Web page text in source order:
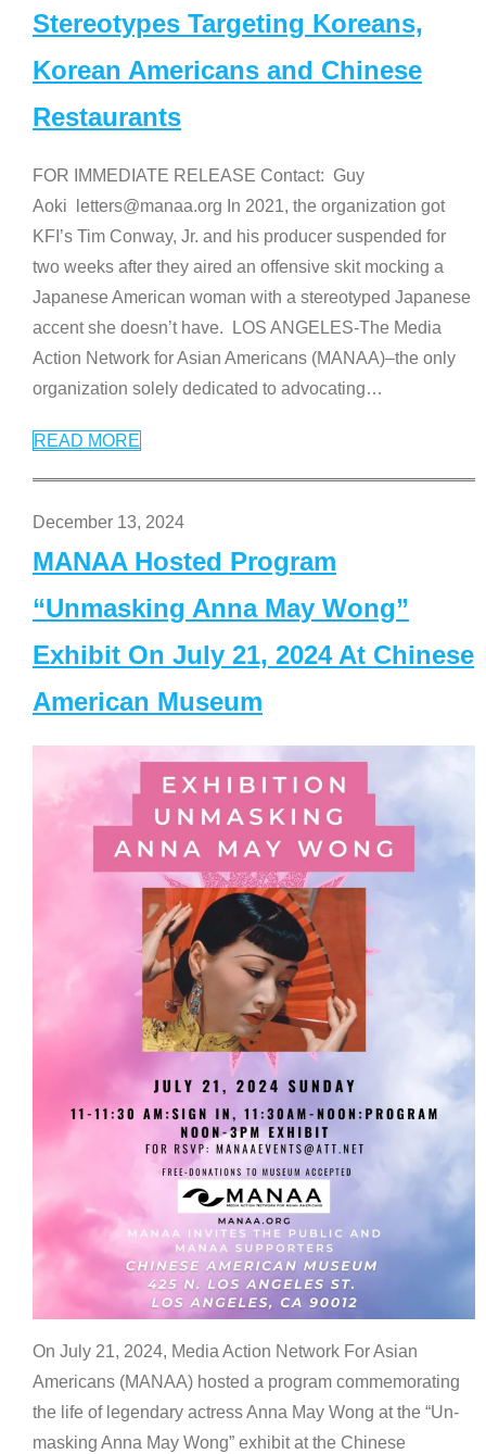
Stereotypes Targeting Koreans,
Korean Americans and Chinese
Restaurants
FOR IMMEDIATE RELEASE Contact: Guy
Aoki letters@manaa.org In 2021, the organization got
KFI’s Tim Conway, Jr. and his producer suspended for
two weeks after they aired an offensive skit mocking a
Japanese American woman with a stereotyped Japanese
accent she doesn’t have. LOS ANGELES-The Media
Action Network for Asian Americans (MANAA)–the only
organization solely dedicated to advocating…
READ MORE
December 13, 2024
MANAA Hosted Program
“Unmasking Anna May Wong”
Exhibit On July 21, 2024 At Chinese
American Museum
On July 21, 2024, Media Action Network For Asian
Americans (MANAA) hosted a program commemorating
the life of legendary actress Anna May Wong at the “Un-
masking Anna May Wong” exhibit at the Chinese